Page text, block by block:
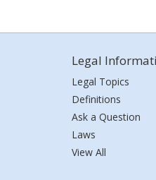
Legal
Legal Topics
Definitions
Ask a Question
Laws
View All